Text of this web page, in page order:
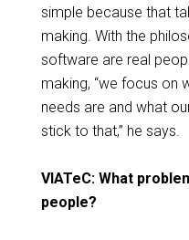
simple because that
making. With the
software are real
making, “we focus on
needs are and what
stick to that,” he says.
VIATeC: What
people?